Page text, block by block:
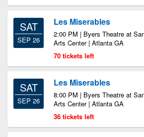
SAT
SEP 26
Les Miserables
2:00 PM | Byers Theatre at
Arts Center | Atlanta GA
70 tickets left
SAT
SEP 26
Les Miserables
8:00 PM | Byers Theatre at
Arts Center | Atlanta GA
36 tickets left